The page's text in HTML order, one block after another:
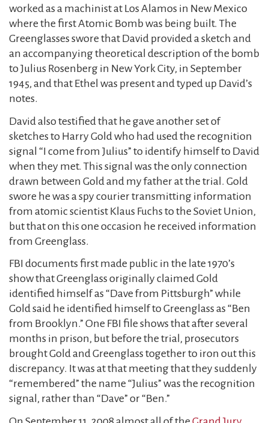
worked as a machinist at Los Alamos in New Mexico
where the first Atomic Bomb was being built. The
Greenglasses swore that David provided a sketch and
an accompanying theoretical description of the bomb
to Julius Rosenberg in New York City, in September
1945, and that Ethel was present and typed up David’s
notes.
David also testified that he gave another set of
sketches to Harry Gold who had used the recognition
signal “I come from Julius” to identify himself to David
when they met. This signal was the only connection
drawn between Gold and my father at the trial. Gold
swore he was a spy courier transmitting information
from atomic scientist Klaus Fuchs to the Soviet Union,
but that on this one occasion he received information
from Greenglass.
FBI documents first made public in the late 1970’s
show that Greenglass originally claimed Gold
identified himself as “Dave from Pittsburgh” while
Gold said he identified himself to Greenglass as “Ben
from Brooklyn.” One FBI file shows that after several
months in prison, but before the trial, prosecutors
brought Gold and Greenglass together to iron out this
discrepancy. It was at that meeting that they suddenly
“remembered” the name “Julius” was the recognition
signal, rather than “Dave” or “Ben.”